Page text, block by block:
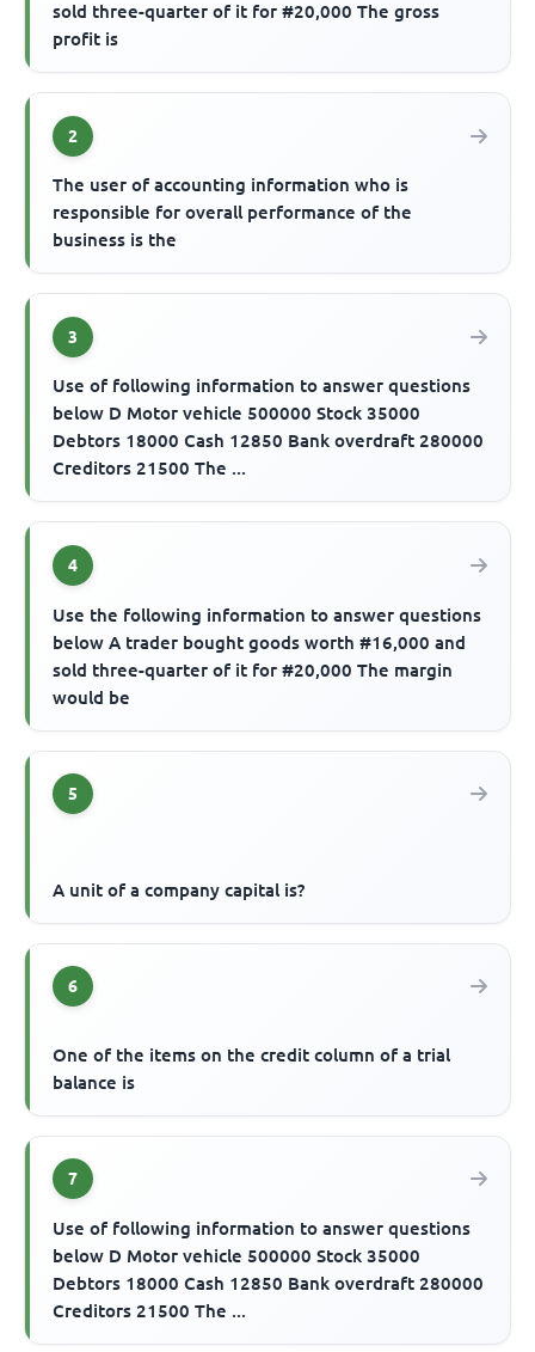
sold three-quarter of it for #20,000 The gross
profit is
2
The user of accounting information who is
responsible for overall performance of the
business is the
3
Use of following information to answer questions
below D Motor vehicle 500000 Stock 35000
Debtors 18000 Cash 12850 Bank overdraft 280000
Creditors 21500 The ...
4
Use the following information to answer questions
below A trader bought goods worth #16,000 and
sold three-quarter of it for #20,000 The margin
would be
5
A unit of a company capital is?
6
One of the items on the credit column of a trial
balance is
7
Use of following information to answer questions
below D Motor vehicle 500000 Stock 35000
Debtors 18000 Cash 12850 Bank overdraft 280000
Creditors 21500 The ...